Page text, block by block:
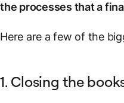
the processes that a
Here are a few of the
1. Closing the